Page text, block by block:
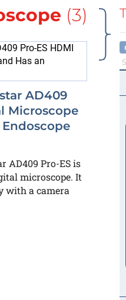
(3)
AD409
Microscope
Endoscope
AD409 Pro-ES is
microscope. It
with a camera